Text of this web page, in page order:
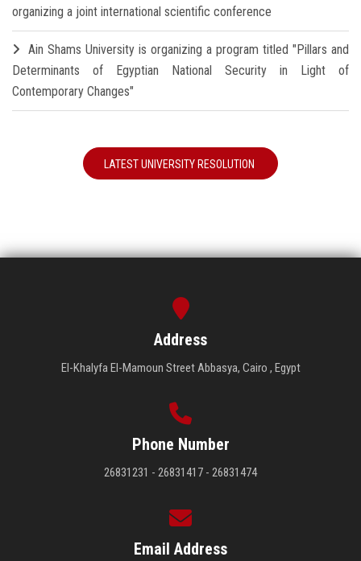
organizing a joint international scientific conference
Ain Shams University is organizing a program titled "Pillars and
Determinants of Egyptian National Security in Light of
Contemporary Changes"
LATEST UNIVERSITY RESOLUTION
Address
El-Khalyfa El-Mamoun Street Abbasya, Cairo , Egypt
Phone Number
26831231 - 26831417 - 26831474
Email Address